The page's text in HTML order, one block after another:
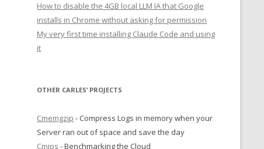
How to disable the 4GB local LLM IA that Google
installs in Chrome without asking for permission
My very first time installing Claude Code and using
it
OTHER CARLES’ PROJECTS
Cmemgzip - Compress Logs in memory when your
Server ran out of space and save the day
Cmips - Benchmarking the Cloud